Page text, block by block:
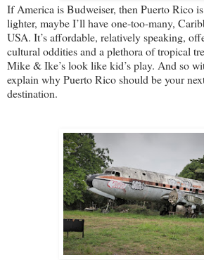
If America is Budweiser, then Puerto Rico
lighter, maybe I’ll have one-too-many,
USA. It’s affordable, relatively speaking,
cultural oddities and a plethora of tropical
Mike & Ike’s look like kid’s play. And so
explain why Puerto Rico should be your
destination.